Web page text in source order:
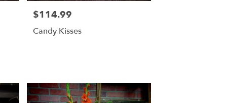
Price:
$114.99
Candy Kisses